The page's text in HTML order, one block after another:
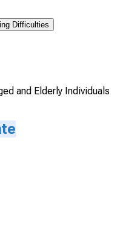
Difficulties
and Elderly Individuals